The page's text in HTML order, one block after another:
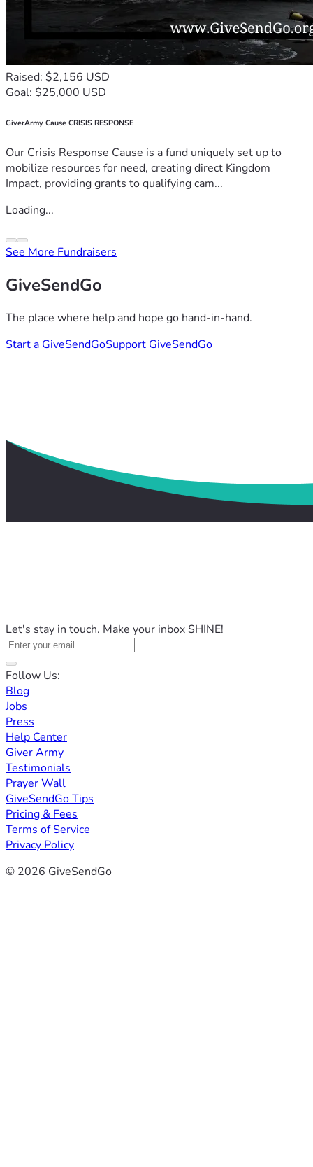
Raised: $2,156 USD
Goal: $25,000 USD
GiverArmy Cause CRISIS RESPONSE
Our Crisis Response Cause is a fund uniquely set up to
mobilize resources for need, creating direct Kingdom
Impact, providing grants to qualifying cam...
Loading...
See More Fundraisers
GiveSendGo
The place where help and hope go hand-in-hand.
Start a GiveSendGoSupport GiveSendGo
Let's stay in touch. Make your inbox SHINE!
Follow Us:
Blog
Jobs
Press
Help Center
Giver Army
Testimonials
Prayer Wall
GiveSendGo Tips
Pricing & Fees
Terms of Service
Privacy Policy
© 2026 GiveSendGo